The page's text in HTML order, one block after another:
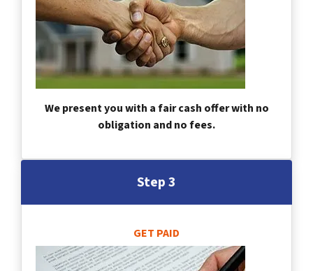
We present you with a fair cash offer with no
obligation and no fees.
Step 3
GET PAID